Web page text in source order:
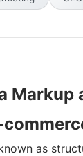
Markup
as